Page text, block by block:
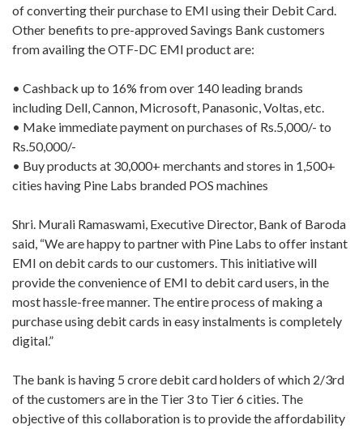
of converting their purchase to EMI using their Debit Card.
Other benefits to pre-approved Savings Bank customers
from availing the OTF-DC EMI product are:
• Cashback up to 16% from over 140 leading brands
including Dell, Cannon, Microsoft, Panasonic, Voltas, etc.
• Make immediate payment on purchases of Rs.5,000/- to
Rs.50,000/-
• Buy products at 30,000+ merchants and stores in 1,500+
cities having Pine Labs branded POS machines
Shri. Murali Ramaswami, Executive Director, Bank of Baroda
said, “We are happy to partner with Pine Labs to offer instant
EMI on debit cards to our customers. This initiative will
provide the convenience of EMI to debit card users, in the
most hassle-free manner. The entire process of making a
purchase using debit cards in easy instalments is completely
digital.”
The bank is having 5 crore debit card holders of which 2/3rd
of the customers are in the Tier 3 to Tier 6 cities. The
objective of this collaboration is to provide the affordability